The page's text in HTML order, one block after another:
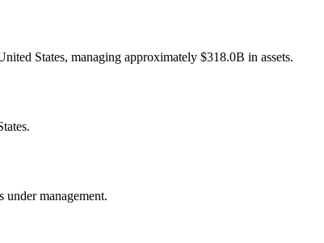
States, managing approximately $318.0B in assets.
under management.